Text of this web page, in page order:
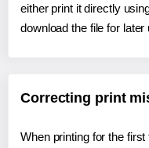
either print it directly
download the file for later
Correcting print
When printing for the